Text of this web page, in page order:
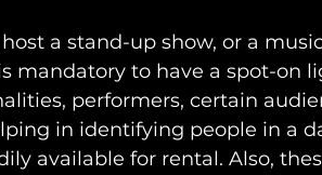
a stand-up show, or a
mandatory to have a spot-on
performers, certain
in identifying people in a
available for rental. Also,